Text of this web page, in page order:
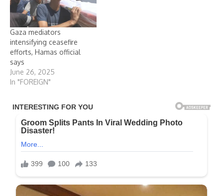
Gaza mediators
intensifying ceasefire
efforts, Hamas official
says
June 26, 2025
In "FOREIGN"